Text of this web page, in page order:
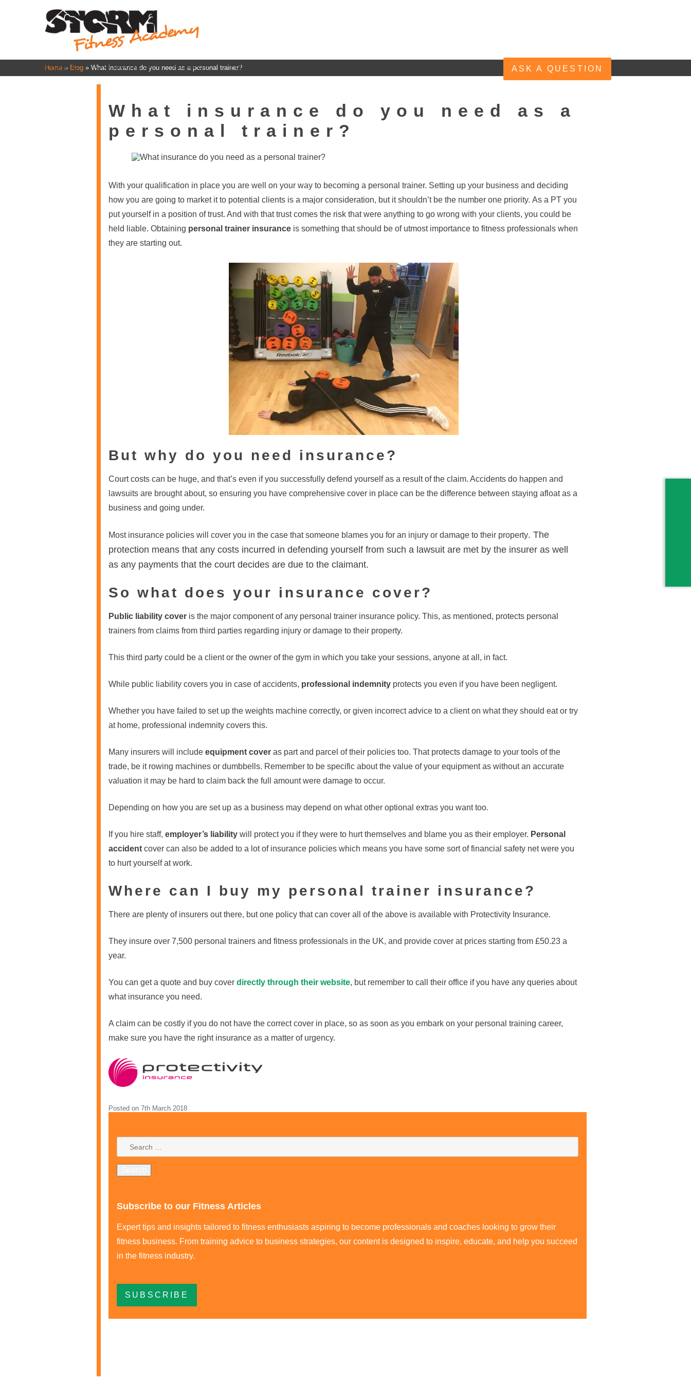
HOME COURSES ABOUT TESTIMONIALS ASK A QUESTION
Home » Blog » What insurance do you need as a personal trainer?
What insurance do you need as a
personal trainer?
With your qualification in place you are well on your way to becoming a personal trainer. Setting up your business and deciding
how you are going to market it to potential clients is a major consideration, but it shouldn’t be the number one priority. As a PT you
put yourself in a position of trust. And with that trust comes the risk that were anything to go wrong with your clients, you could be
held liable. Obtaining personal trainer insurance is something that should be of utmost importance to fitness professionals when
they are starting out.
But why do you need insurance?
Court costs can be huge, and that’s even if you successfully defend yourself as a result of the claim. Accidents do happen and
lawsuits are brought about, so ensuring you have comprehensive cover in place can be the difference between staying afloat as a
business and going under.
Most insurance policies will cover you in the case that someone blames you for an injury or damage to their property. The
protection means that any costs incurred in defending yourself from such a lawsuit are met by the insurer as well
as any payments that the court decides are due to the claimant.
So what does your insurance cover?
Public liability cover is the major component of any personal trainer insurance policy. This, as mentioned, protects personal
trainers from claims from third parties regarding injury or damage to their property.
This third party could be a client or the owner of the gym in which you take your sessions, anyone at all, in fact.
While public liability covers you in case of accidents, professional indemnity protects you even if you have been negligent.
Whether you have failed to set up the weights machine correctly, or given incorrect advice to a client on what they should eat or try
at home, professional indemnity covers this.
Many insurers will include equipment cover as part and parcel of their policies too. That protects damage to your tools of the
trade, be it rowing machines or dumbbells. Remember to be specific about the value of your equipment as without an accurate
valuation it may be hard to claim back the full amount were damage to occur.
Depending on how you are set up as a business may depend on what other optional extras you want too.
If you hire staff, employer’s liability will protect you if they were to hurt themselves and blame you as their employer. Personal
accident cover can also be added to a lot of insurance policies which means you have some sort of financial safety net were you
to hurt yourself at work.
Where can I buy my personal trainer insurance?
There are plenty of insurers out there, but one policy that can cover all of the above is available with Protectivity Insurance.
They insure over 7,500 personal trainers and fitness professionals in the UK, and provide cover at prices starting from £50.23 a
year.
You can get a quote and buy cover directly through their website, but remember to call their office if you have any queries about
what insurance you need.
A claim can be costly if you do not have the correct cover in place, so as soon as you embark on your personal training career,
make sure you have the right insurance as a matter of urgency.
Posted on 7th March 2018
Subscribe to our Fitness Articles
Expert tips and insights tailored to fitness enthusiasts aspiring to become professionals and coaches looking to grow their
fitness business. From training advice to business strategies, our content is designed to inspire, educate, and help you succeed
in the fitness industry.
SUBSCRIBE